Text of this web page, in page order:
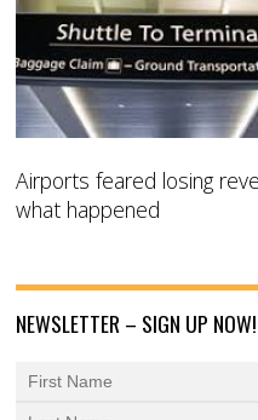
Airports feared losing
what happened
NEWSLETTER – SIGN UP NOW!